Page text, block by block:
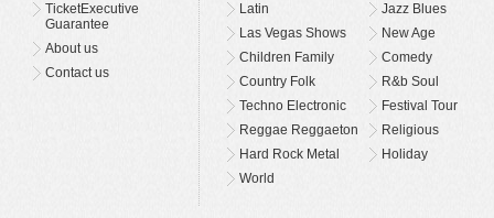
TicketExecutive
Guarantee
About us
Contact us
Latin
Jazz Blues
Las Vegas Shows
New Age
Children Family
Comedy
Country Folk
R&b Soul
Techno Electronic
Festival Tour
Reggae Reggaeton
Religious
Hard Rock Metal
Holiday
World